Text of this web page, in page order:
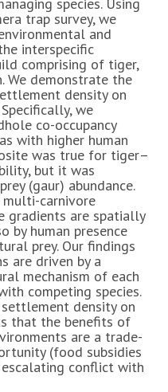
trap survey, we
and
interspecific
comprising of tiger,
We demonstrate the
density on
we
co-occupancy
with higher human
was true for tiger–
but it was
(gaur) abundance.
carnivore
gradients are spatially
by human presence
prey. Our findings
are driven by a
mechanism of each
competing species.
density on
that the benefits of
are a trade-
(food subsidies
conflict with